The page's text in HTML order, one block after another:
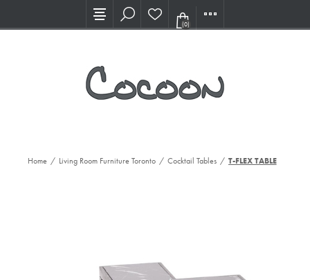
Visit our new Showroom!
(0)
Home / Living Room Furniture Toronto / Cocktail Tables / T-FLEX TABLE